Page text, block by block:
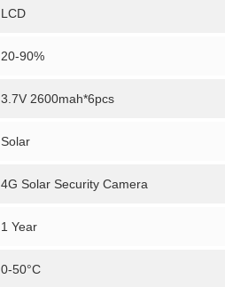
LCD
20-90%
3.7V 2600mah*6pcs
Solar
4G Solar Security Camera
1 Year
0-50°C